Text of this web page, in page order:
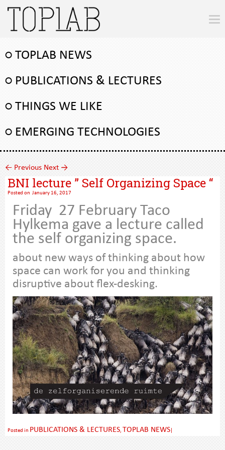
○ TOPLAB NEWS
○ PUBLICATIONS & LECTURES
○ THINGS WE LIKE
○ EMERGING TECHNOLOGIES
← Previous Next →
BNI lecture ” Self Organizing Space “
Posted on January 16, 2017
Friday 27 February Taco
Hylkema gave a lecture called
the self organizing space.
about new ways of thinking about how
space can work for you and thinking
disruptive about flex-desking.
Posted in PUBLICATIONS & LECTURES, TOPLAB NEWS